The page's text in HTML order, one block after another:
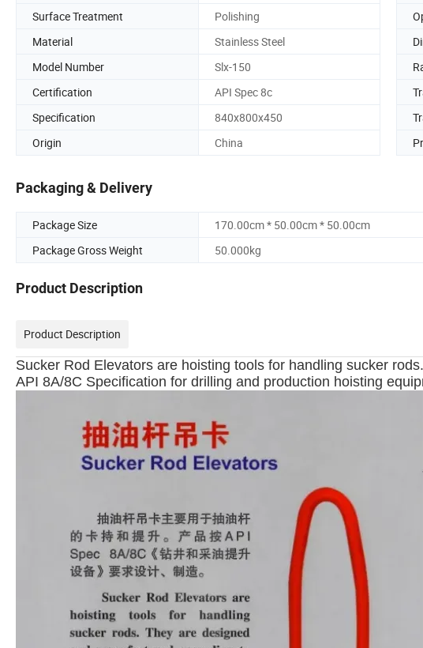
Surface Treatment
Polishing
Material
Stainless Steel
Model Number
Slx-150
Certification
API Spec 8c
Specification
840x800x450
Origin
China
Packaging & Delivery
Package Size
170.00cm * 50.00cm * 50.00cm
Package Gross Weight
50.000kg
Product Description
Product Description
Sucker Rod Elevators are hoisting tools for handling sucker
API 8A/8C Specification for drilling and production hoisting